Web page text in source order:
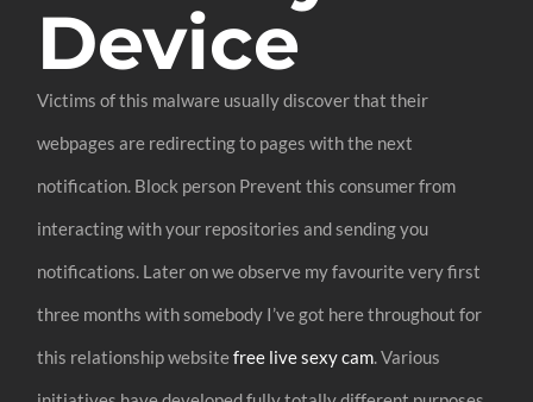
Device
Victims of this malware usually discover that their
webpages are redirecting to pages with the next
notification. Block person Prevent this consumer from
interacting with your repositories and sending you
notifications. Later on we observe my favourite very first
three months with somebody I’ve got here throughout for
this relationship websitefree live sexy cam. Various